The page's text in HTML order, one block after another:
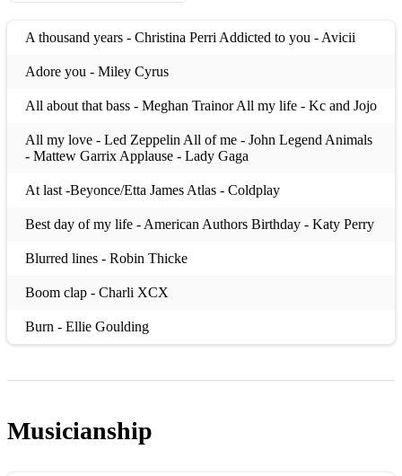
A thousand years - Christina Perri Addicted to you - Avicii
Adore you - Miley Cyrus
All about that bass - Meghan Trainor All my life - Kc and Jojo
All my love - Led Zeppelin All of me - John Legend Animals
- Mattew Garrix Applause - Lady Gaga
At last -Beyonce/Etta James Atlas - Coldplay
Best day of my life - American Authors Birthday - Katy Perry
Blurred lines - Robin Thicke
Boom clap - Charli XCX
Burn - Ellie Goulding
Dangerous - David Guetta
Musicianship